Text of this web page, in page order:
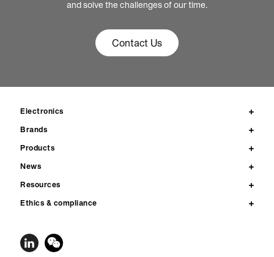
and solve the challenges of our time.
Contact Us
Electronics
Brands
Products
News
Resources
Ethics & compliance